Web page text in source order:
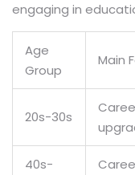
engaging in
Age
Group
Main
20s-30s
40s-